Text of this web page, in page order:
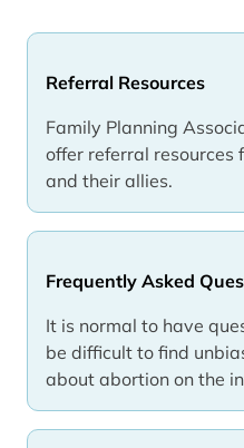
Referral Resources
Family Planning
offer referral resources
and their allies.
Frequently Asked
It is normal to have
be difficult to find
about abortion on the